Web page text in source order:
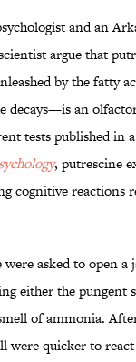
and an
argue that
by the fatty
decays—is an
tests published in
, putrescine
cognitive reactions
asked to open a
either the pungent
of ammonia.
were quicker to